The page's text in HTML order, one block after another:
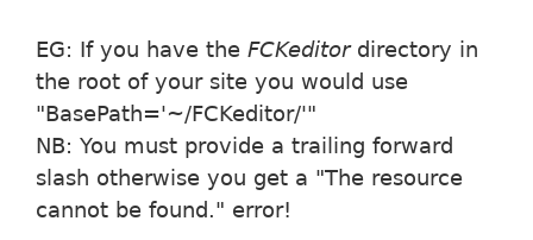
EG: If you have the FCKeditordirectory in
the root of your site you would use
"BasePath='~/FCKeditor/'"
NB: You must provide a trailing forward
slash otherwise you get a "The resource
cannot be found." error!